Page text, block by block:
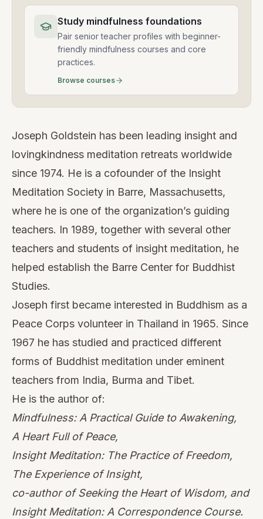
Study mindfulness foundations
Pair senior teacher profiles with beginner-
friendly mindfulness courses and core
practices.
Browse courses
Joseph Goldstein has been leading insight and
lovingkindness meditation retreats worldwide
since 1974. He is a cofounder of the Insight
Meditation Society in Barre, Massachusetts,
where he is one of the organization’s guiding
teachers. In 1989, together with several other
teachers and students of insight meditation, he
helped establish the Barre Center for Buddhist
Studies.
Joseph first became interested in Buddhism as a
Peace Corps volunteer in Thailand in 1965. Since
1967 he has studied and practiced different
forms of Buddhist meditation under eminent
teachers from India, Burma and Tibet.
He is the author of:
Mindfulness: A Practical Guide to Awakening,
A Heart Full of Peace,
Insight Meditation: The Practice of Freedom,
The Experience of Insight,
co-author of Seeking the Heart of Wisdom, and
Insight Meditation: A Correspondence Course.